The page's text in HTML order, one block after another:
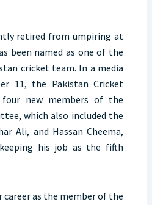
retired from umpiring at
been named as one of the
cricket team. In a media
11, the Pakistan Cricket
four new members of the
which also included the
Ali, and Hassan Cheema,
his job as the fifth
career as the member of the